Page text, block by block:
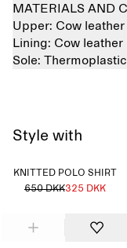
MATERIALS AND
Upper: Cow
Lining: Cow
Sole:
Style with
KNITTED POLO SHIRT
650 DKK325 DKK